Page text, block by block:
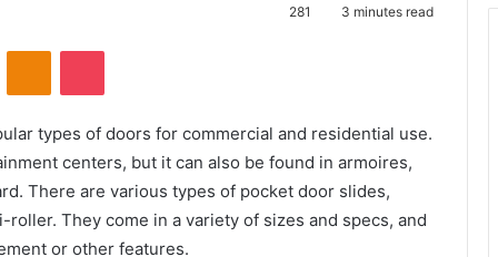
281 3 minutes read
Odnoklassniki
Pocket
types of doors for commercial and residential use.
centers, but it can also be found in armoires,
There are various types of pocket door slides,
They come in a variety of sizes and specs, and
or other features.